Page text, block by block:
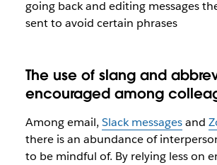
going back and editing messages
sent to avoid certain phrases
The use of slang and
encouraged among
Among email, Slack messagesand
there is an abundance of
to be mindful of. By relying less on